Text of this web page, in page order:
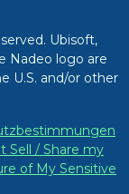
Ubisoft,
Nadeo logo are
U.S. and/or other
Sell / Share my
of My Sensitive